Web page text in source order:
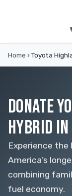
Home ›Toyota
DONATE
HYBRID
Experience the
America’s
combining
fuel economy.